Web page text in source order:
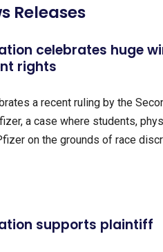
Releases
celebrates huge
rights
a recent ruling by the
a case where students,
on the grounds of race
supports plaintiff